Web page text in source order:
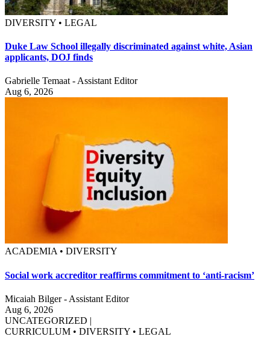
DIVERSITY • LEGAL
Duke Law School illegally discriminated against white, Asian
applicants, DOJ finds
Gabrielle Temaat - Assistant Editor
Aug 6, 2026
ACADEMIA • DIVERSITY
Social work accreditor reaffirms commitment to ‘anti-racism’
Micaiah Bilger - Assistant Editor
Aug 6, 2026
UNCATEGORIZED |
CURRICULUM • DIVERSITY • LEGAL